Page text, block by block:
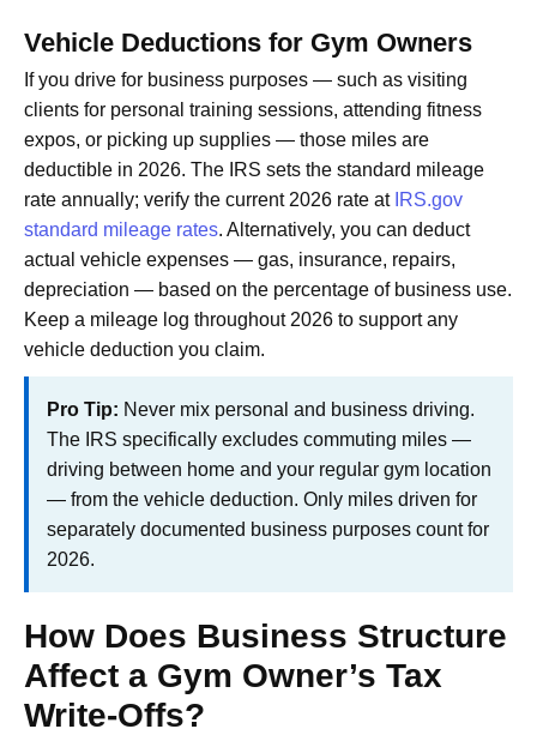
Vehicle Deductions for Gym Owners
If you drive for business purposes — such as visiting
clients for personal training sessions, attending fitness
expos, or picking up supplies — those miles are
deductible in 2026. The IRS sets the standard mileage
rate annually; verify the current 2026 rate at IRS.gov
standard mileage rates. Alternatively, you can deduct
actual vehicle expenses — gas, insurance, repairs,
depreciation — based on the percentage of business use.
Keep a mileage log throughout 2026 to support any
vehicle deduction you claim.
Pro Tip: Never mix personal and business driving.
The IRS specifically excludes commuting miles —
driving between home and your regular gym location
— from the vehicle deduction. Only miles driven for
separately documented business purposes count for
2026.
How Does Business Structure
Affect a Gym Owner’s Tax
Write-Offs?